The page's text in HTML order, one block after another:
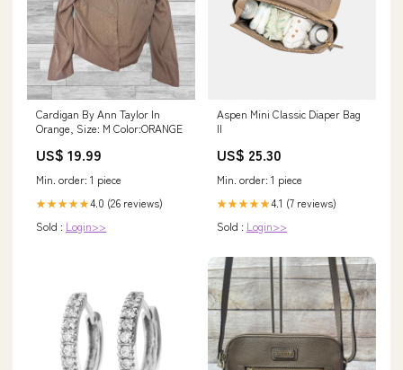
Cardigan By Ann Taylor In
Orange, Size: M Color:ORANGE
US$ 19.99
Min. order: 1 piece
★★★★★4.0 (26 reviews)
Sold : Login>>
Aspen Mini Classic Diaper Bag
II
US$ 25.30
Min. order: 1 piece
★★★★★4.1 (7 reviews)
Sold : Login>>